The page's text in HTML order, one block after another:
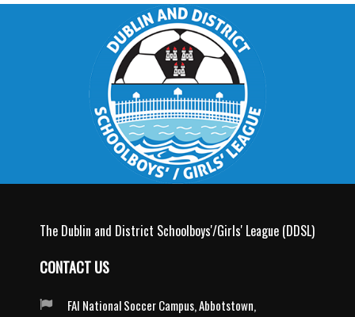
The Dublin and District Schoolboys'/Girls' League (DDSL)
CONTACT US
FAI National Soccer Campus, Abbotstown,